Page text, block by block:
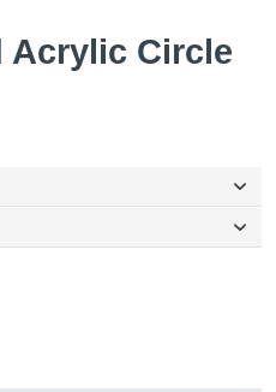
Acrylic Circle